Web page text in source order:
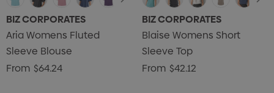
BIZ CORPORATES
Aria Womens Fluted
Sleeve Blouse
From $64.24
BIZ CORPORATES
Blaise Womens Short
Sleeve Top
From $42.12